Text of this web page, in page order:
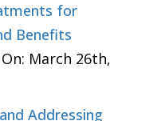
for
Benefits
March 26th,
Addressing